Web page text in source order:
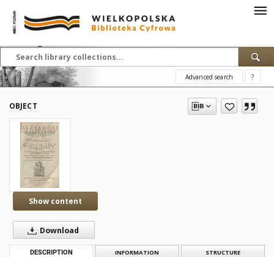
Advanced search ?
OBJECT
Show content
Download
DESCRIPTION INFORMATION STRUCTURE